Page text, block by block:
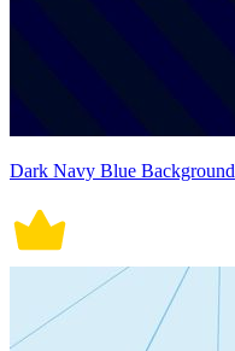
Dark Navy Blue Background